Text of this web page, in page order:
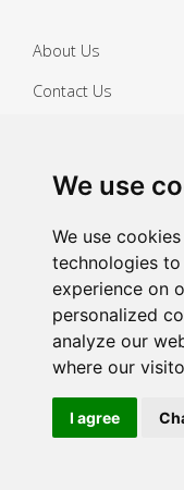
We use
We use
technologies
experience on
personalized
analyze our
where our
I agree
About Us
Contact Us
Cleaning Guides
Safety Data Sheets
Delivery Information
Privacy Policy
Returns Policy
Terms & Conditions